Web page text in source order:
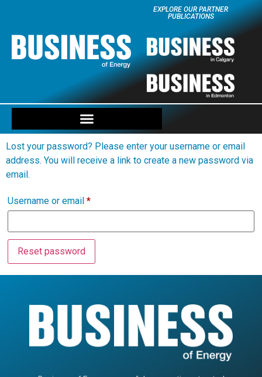
EXPLORE OUR PARTNER
PUBLICATIONS
Lost your password? Please enter your username or email
address. You will receive a link to create a new password via
email.
Username or email *
Reset password